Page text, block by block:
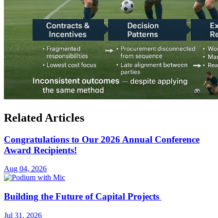
Related Articles
Congratulations to Our 2026 Annual Conference
Award Recipients!
Aug 04, 2026
Building the Future of Capital Projects
Jul 31, 2026